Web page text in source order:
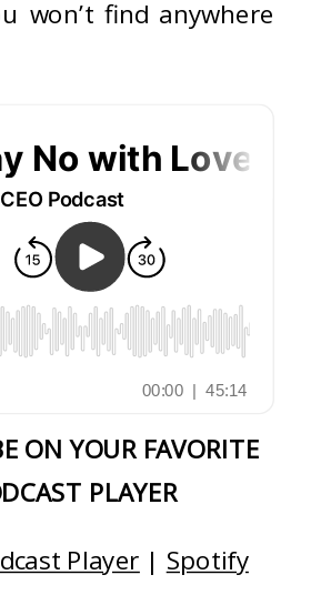
won’t find anywhere
ON YOUR FAVORITE
PLAYER
Player | Spotify